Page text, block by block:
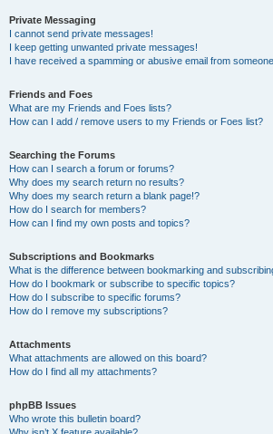
Private Messaging
I cannot send private messages!
I keep getting unwanted private messages!
I have received a spamming or abusive email from
Friends and Foes
What are my Friends and Foes lists?
How can I add / remove users to my Friends or Foes list?
Searching the Forums
How can I search a forum or forums?
Why does my search return no results?
Why does my search return a blank page!?
How do I search for members?
How can I find my own posts and topics?
Subscriptions and Bookmarks
What is the difference between bookmarking and
How do I bookmark or subscribe to specific topics?
How do I subscribe to specific forums?
How do I remove my subscriptions?
Attachments
What attachments are allowed on this board?
How do I find all my attachments?
phpBB Issues
Who wrote this bulletin board?